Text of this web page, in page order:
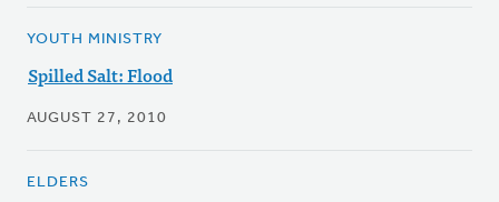
YOUTH MINISTRY
Spilled Salt: Flood
AUGUST 27, 2010
ELDERS